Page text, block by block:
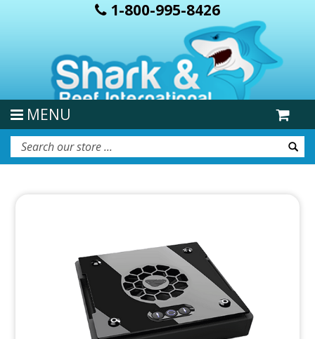
1-800-995-8426
MENU